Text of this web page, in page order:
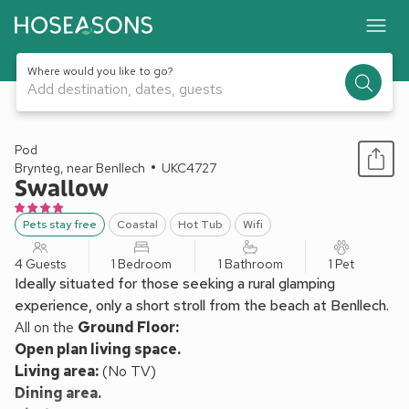
Where would you like to go?
Add destination, dates, guests
1 / 8
Pod
Brynteg, near Benllech
UKC4727
Swallow
Pets stay free Coastal Hot Tub Wifi
4 Guests 1 Bedroom 1 Bathroom 1 Pet
Ideally situated for those seeking a rural glamping
experience, only a short stroll from the beach at Benllech.
All on the Ground Floor:
Open plan living space.
Living area:(No TV)
Dining area.